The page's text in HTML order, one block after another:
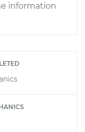
information